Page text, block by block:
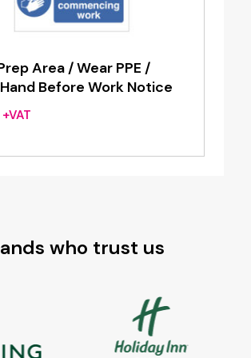
Area / Wear PPE /
Before Work Notice
+VAT
who trust us